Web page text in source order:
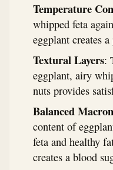
Temperature
whipped feta
eggplant creates
Textural Layers:
eggplant, airy
nuts provides
Balanced
content of
feta and healthy
creates a blood